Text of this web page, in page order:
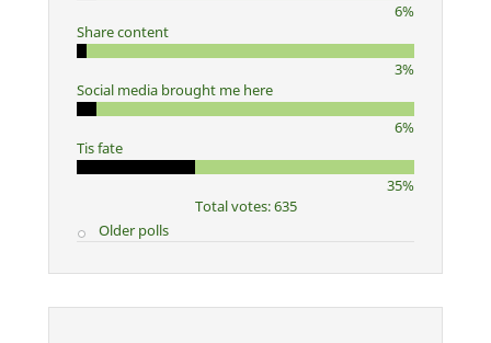
6%
Share content
3%
Social media brought me here
6%
Tis fate
35%
Total votes: 635
Older polls